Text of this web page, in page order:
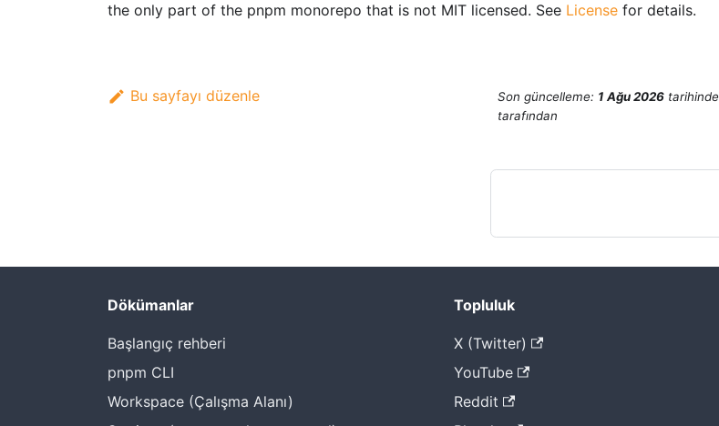
the only part of the pnpm monorepo that is not MIT licensed. See License for details.
Bu sayfayı düzenle Son güncelleme: 1 Ağu 2026tarihinde
tarafından
Dökümanlar
Başlangıç rehberi
pnpm CLI
Workspace (Çalışma Alanı)
Topluluk
X (Twitter)
YouTube
Reddit